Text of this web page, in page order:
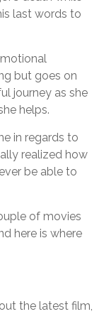
last words to
but goes on
journey as she
helps.
in regards to
realized how
be able to
of movies
here is where
the latest film,